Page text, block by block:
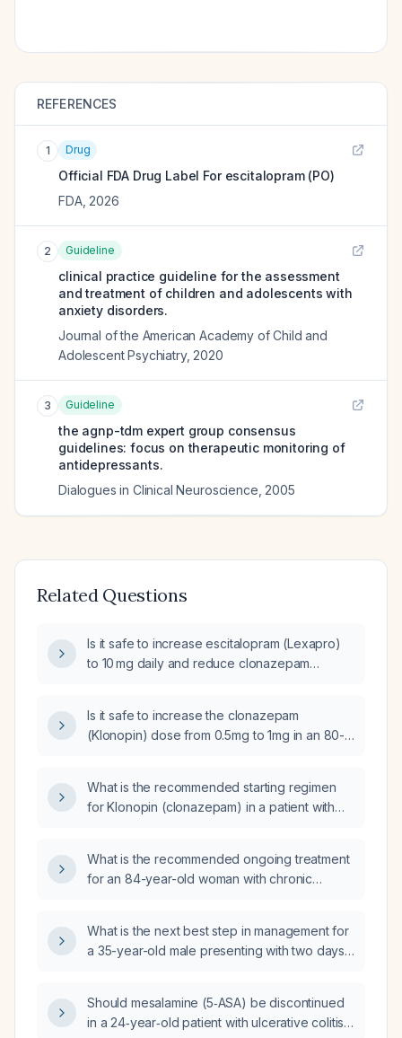
REFERENCES
1 Drug
Official FDA Drug Label For escitalopram (PO)
FDA, 2026
2 Guideline
clinical practice guideline for the assessment
and treatment of children and adolescents with
anxiety disorders.
Journal of the American Academy of Child and
Adolescent Psychiatry, 2020
3 Guideline
the agnp-tdm expert group consensus
guidelines: focus on therapeutic monitoring of
antidepressants.
Dialogues in Clinical Neuroscience 2005
Related Questions
Is it safe to increase escitalopram (Lexapro)
to 10 mg daily and reduce clonazepam
Is it safe to increase the clonazepam
(Klonopin) dose from 0.5mg to 1mg in an 80-
What is the recommended starting regimen
for Klonopin (clonazepam) in a patient with
What is the recommended ongoing treatment
for an 84-year-old woman with chronic
(titrated to 0.25 mg three times daily) and has
recently started escitalopram (Lexapro) 5 mg?
What is the next best step in management for
a 35-year-old male presenting with two days
escitalopram 10 mg and clonazepam 0.5 mg,
and recent bereavement?
Should mesalamine (5‑ASA) be discontinued
in a 24‑year‑old patient with ulcerative colitis